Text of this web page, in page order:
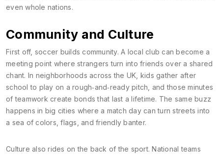
even whole nations.
Community and Culture
First off, soccer builds community. A local club can become a
meeting point where strangers turn into friends over a shared
chant. In neighborhoods across the UK, kids gather after
school to play on a rough‑and‑ready pitch, and those minutes
of teamwork create bonds that last a lifetime. The same buzz
happens in big cities where a match day can turn streets into
a sea of colors, flags, and friendly banter.
Culture also rides on the back of the sport. National teams